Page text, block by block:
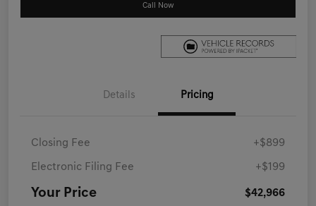
Call Now
Details Pricing
Closing Fee +$899
Electronic Filing Fee +$199
Your Price $42,966